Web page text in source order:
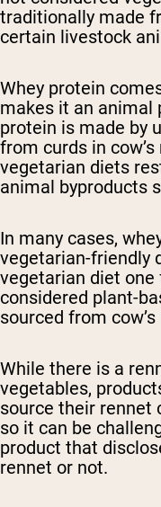
traditionally made
certain livestock
Whey protein
makes it an animal
protein is made by
from curds in
vegetarian diets
animal byproducts
In many cases,
vegetarian-friendly
vegetarian diet one
considered plant-
sourced from
While there is a
vegetables,
source their rennet
so it can be
product that
rennet or not.